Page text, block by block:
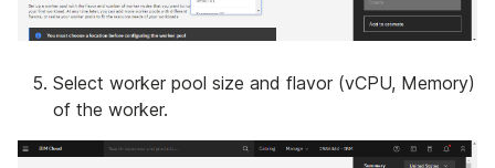
Select worker pool size and flavor (vCPU, Memory)
of the worker.